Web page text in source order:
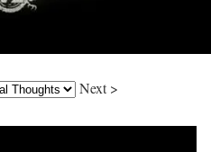
Next >